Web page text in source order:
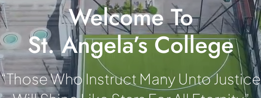
Welcome To
St. Angela’s College
“Those Who Instruct Many Unto Justice